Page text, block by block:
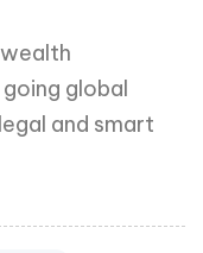
global
and smart